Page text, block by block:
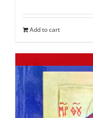
Add to cart